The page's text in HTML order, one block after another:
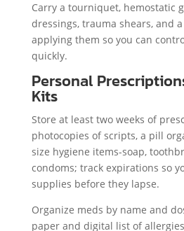
Carry a tourniquet, hemostatic
dressings, trauma shears, and
applying them so you can
quickly.
Personal
Kits
Store at least two weeks of
photocopies of scripts, a pill
size hygiene items-soap,
condoms; track expirations so
supplies before they lapse.
Organize meds by name and
paper and digital list of